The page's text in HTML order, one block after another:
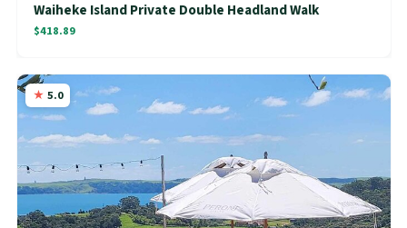
Waiheke Island Private Double Headland Walk
$418.89
5.0